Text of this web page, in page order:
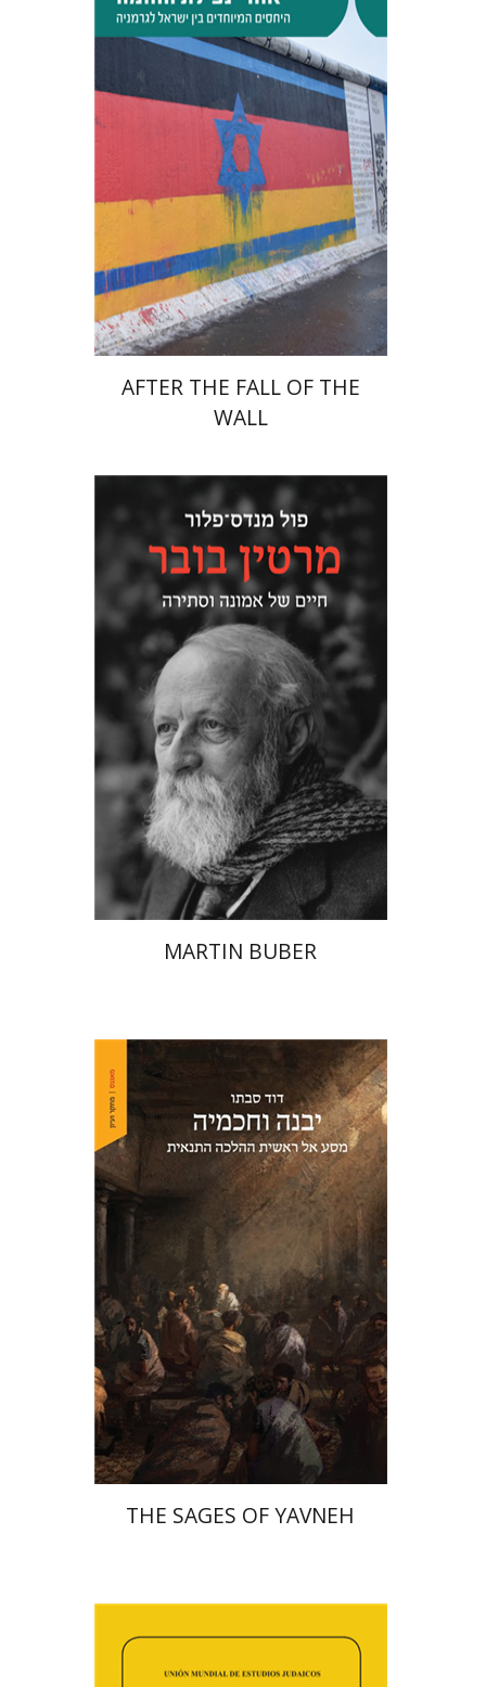
Tibor Shalev Schlosser
Print book discount
$42 $38
AFTER THE FALL OF THE
WALL
Paul Mendes-Flohr
Matan Oram
Print book discount
$35 $32
MARTIN BUBER
David Sabato
Print book discount
$46 $41
THE SAGES OF YAVNEH